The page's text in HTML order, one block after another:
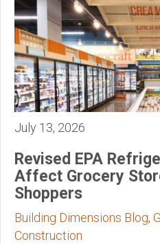
July 13, 2026
Revised EPA
Affect Grocery
Shoppers
Building Dimensions Blog,
Construction